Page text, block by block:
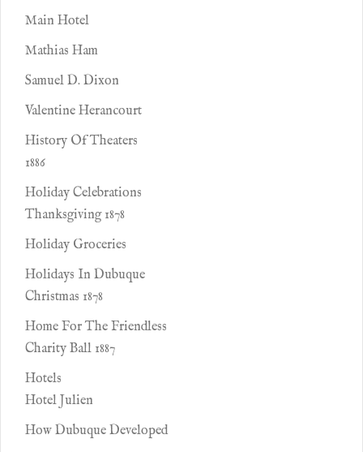
Main Hotel
Mathias Ham
Samuel D. Dixon
Valentine Herancourt
History Of Theaters
1886
Holiday Celebrations
Thanksgiving 1878
Holiday Groceries
Holidays In Dubuque
Christmas 1878
Home For The Friendless
Charity Ball 1887
Hotels
Hotel Julien
How Dubuque Developed